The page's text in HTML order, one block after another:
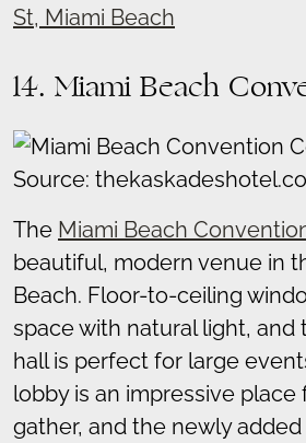
St, Miami Beach
14. Miami Beach
Source:
The Miami Beach
beautiful, modern venue in
Beach. Floor-to-ceiling
space with natural light, and
hall is perfect for large
lobby is an impressive
gather, and the newly